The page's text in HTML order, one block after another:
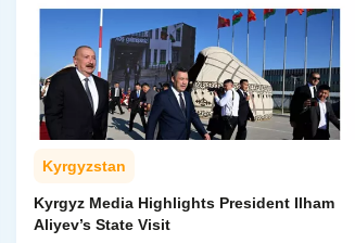
Kyrgyzstan
Kyrgyz Media Highlights President Ilham
Aliyev’s State Visit